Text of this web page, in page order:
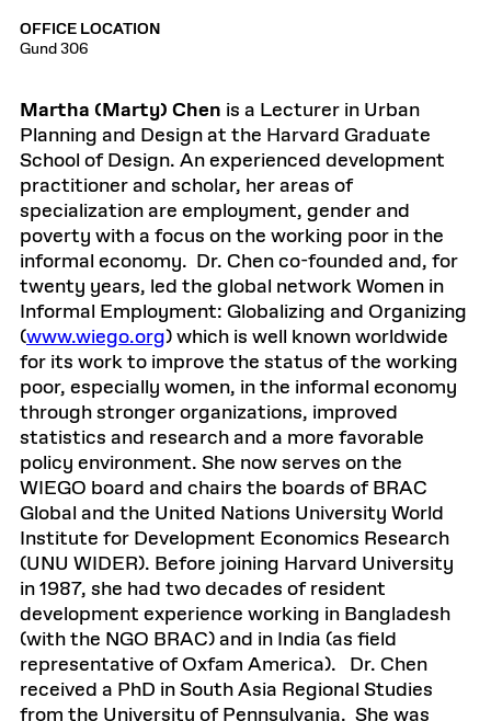
OFFICE LOCATION
Gund 306
Martha (Marty) Chen is a Lecturer in Urban
Planning and Design at the Harvard Graduate
School of Design. An experienced development
practitioner and scholar, her areas of
specialization are employment, gender and
poverty with a focus on the working poor in the
informal economy. Dr. Chen co-founded and, for
twenty years, led the global network Women in
Informal Employment: Globalizing and Organizing
(www.wiego.org) which is well known worldwide
for its work to improve the status of the working
poor, especially women, in the informal economy
through stronger organizations, improved
statistics and research and a more favorable
policy environment. She now serves on the
WIEGO board and chairs the boards of BRAC
Global and the United Nations University World
Institute for Development Economics Research
(UNU WIDER). Before joining Harvard University
in 1987, she had two decades of resident
development experience working in Bangladesh
(with the NGO BRAC) and in India (as field
representative of Oxfam America). Dr. Chen
received a PhD in South Asia Regional Studies
from the University of Pennsylvania. She was